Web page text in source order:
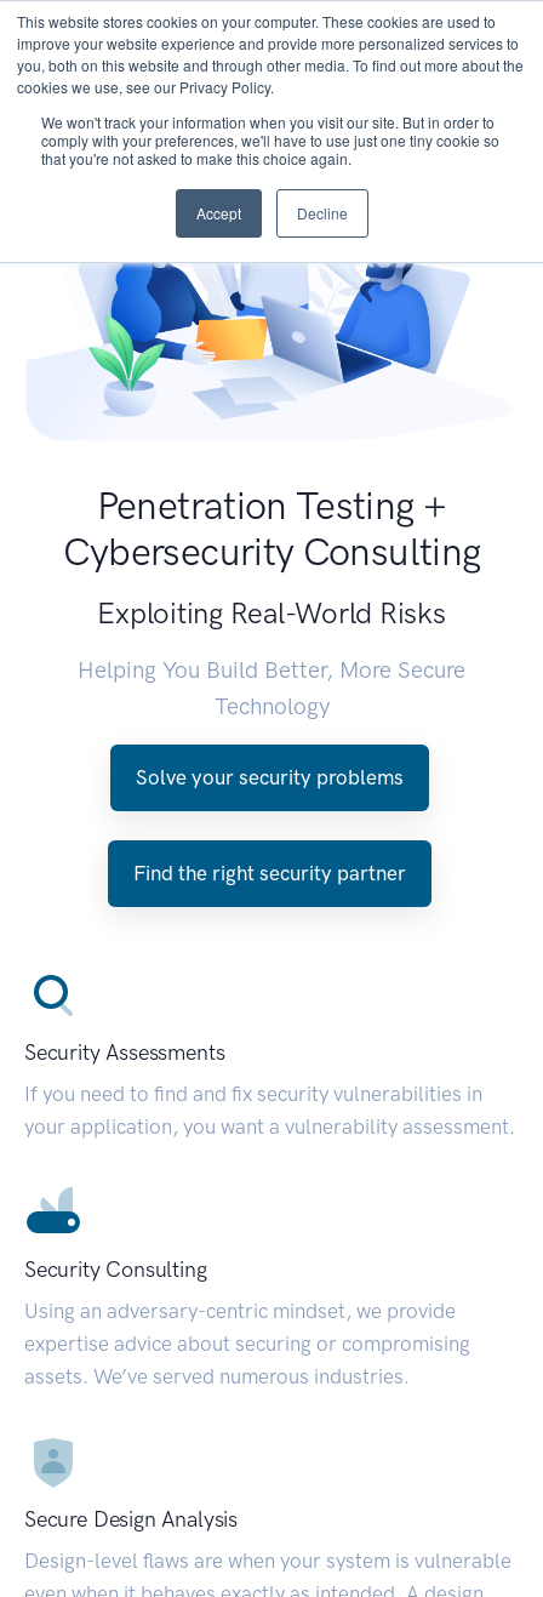
This website stores cookies on your computer. These cookies are used to
improve your website experience and provide more personalized services to
you, both on this website and through other media. To find out more about the
cookies we use, see our Privacy Policy.
We won't track your information when you visit our site. But in order to
comply with your preferences, we'll have to use just one tiny cookie so
that you're not asked to make this choice again.
Accept Decline
Penetration Testing +
Cybersecurity Consulting
Exploiting Real-World Risks
Helping You Build Better, More Secure
Technology
Solve your security problems
Find the right security partner
Security Assessments
If you need to find and fix security vulnerabilities in
your application, you want a vulnerability assessment.
Security Consulting
Using an adversary-centric mindset, we provide
expertise advice about securing or compromising
assets. We’ve served numerous industries.
Secure Design Analysis
Design-level flaws are when your system is vulnerable